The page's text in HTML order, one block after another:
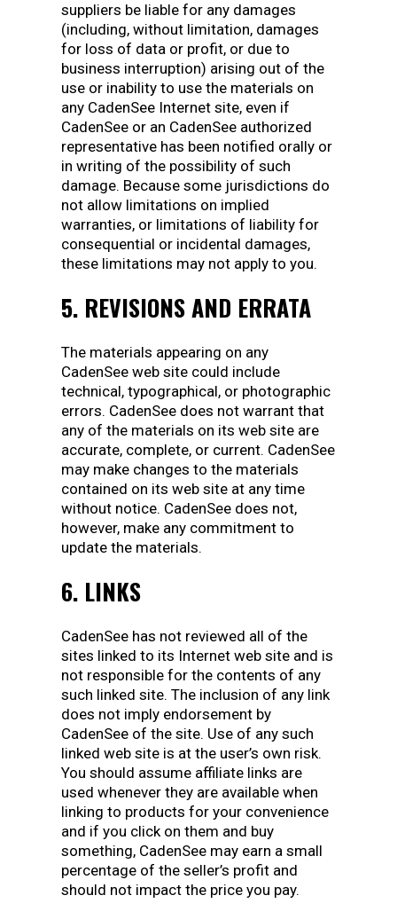
suppliers be liable for any damages
(including, without limitation, damages
for loss of data or profit, or due to
business interruption) arising out of the
use or inability to use the materials on
any CadenSee Internet site, even if
CadenSee or an CadenSee authorized
representative has been notified orally or
in writing of the possibility of such
damage. Because some jurisdictions do
not allow limitations on implied
warranties, or limitations of liability for
consequential or incidental damages,
these limitations may not apply to you.
5. REVISIONS AND ERRATA
The materials appearing on any
CadenSee web site could include
technical, typographical, or photographic
errors. CadenSee does not warrant that
any of the materials on its web site are
accurate, complete, or current. CadenSee
may make changes to the materials
contained on its web site at any time
without notice. CadenSee does not,
however, make any commitment to
update the materials.
6. LINKS
CadenSee has not reviewed all of the
sites linked to its Internet web site and is
not responsible for the contents of any
such linked site. The inclusion of any link
does not imply endorsement by
CadenSee of the site. Use of any such
linked web site is at the user’s own risk.
You should assume affiliate links are
used whenever they are available when
linking to products for your convenience
and if you click on them and buy
something, CadenSee may earn a small
percentage of the seller’s profit and
should not impact the price you pay.